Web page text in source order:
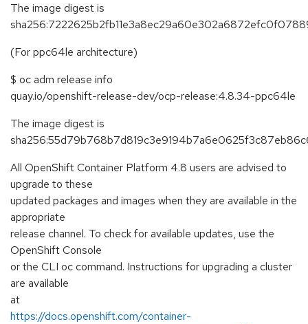
The image digest is
(For ppc64le architecture)
$ oc adm release info
quay.io/openshift-release-dev/ocp-release:4.8.34-ppc64le
The image digest is
All OpenShift Container Platform 4.8 users are advised to
upgrade to these
updated packages and images when they are available in the
appropriate
release channel. To check for available updates, use the
OpenShift Console
or the CLI oc command. Instructions for upgrading a cluster
are available
at
https://docs.openshift.com/container-